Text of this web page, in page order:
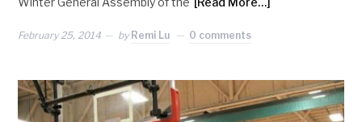
February 25, 2014 by Remi Lu 0 comments